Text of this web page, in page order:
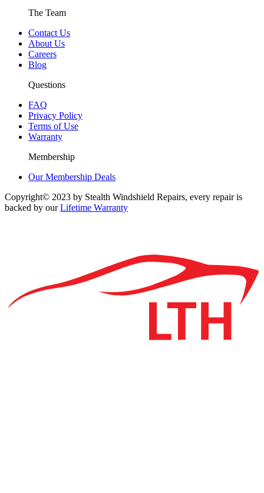
The Team
Contact Us
About Us
Careers
Blog
Questions
FAQ
Privacy Policy
Terms of Use
Warranty
Membership
Our Membership Deals
Copyright© 2023 by Stealth Windshield Repairs, every repair is
backed by ourLifetime Warranty